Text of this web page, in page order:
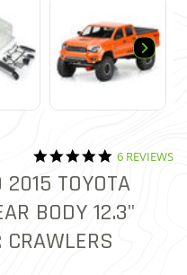
5 out of 5 Customer Rating
5.0 star
6 REVIEWS
2015 TOYOTA
BODY 12.3"